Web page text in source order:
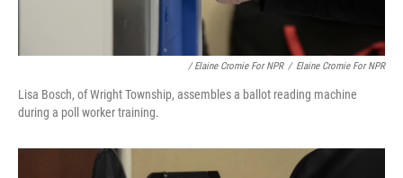
/ Elaine Cromie For NPR / Elaine Cromie For NPR
Lisa Bosch, of Wright Township, assembles a ballot reading machine
during a poll worker training.